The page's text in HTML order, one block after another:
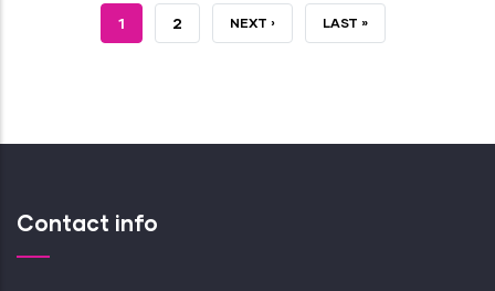
JELENLEGI
1 OLDAL
2 KÖVETKEZŐ
NEXT › UTOLSÓ
LAST »
Contact info